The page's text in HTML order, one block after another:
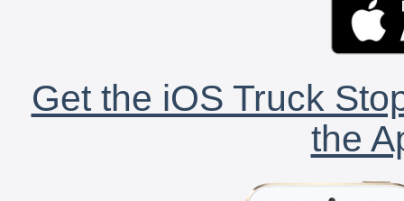
Get the iOS Truck
the